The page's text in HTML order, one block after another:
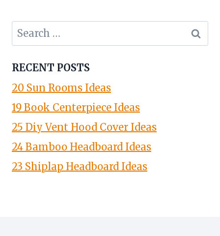
Search
for:
RECENT POSTS
20 Sun Rooms Ideas
19 Book Centerpiece Ideas
25 Diy Vent Hood Cover Ideas
24 Bamboo Headboard Ideas
23 Shiplap Headboard Ideas